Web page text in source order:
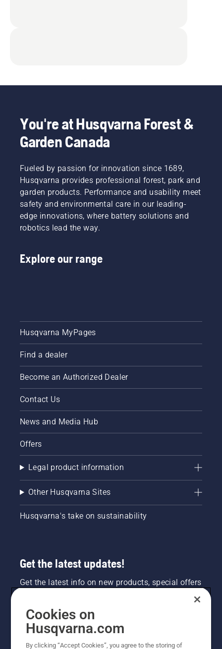
You're at Husqvarna Forest &
Garden Canada
Fueled by passion for innovation since 1689,
Husqvarna provides professional forest, park and
garden products. Performance and usability meet
safety and environmental care in our leading-
edge innovations, where battery solutions and
robotics lead the way.
Explore our range
Husqvarna MyPages
Find a dealer
Become an Authorized Dealer
Contact Us
News and Media Hub
Offers
Legal product information
Other Husqvarna Sites
Husqvarna's take on sustainability
Get the latest updates!
Get the latest info on new products, special offers
NEWSLETTER SIGN-UP
Cookies on
Husqvarna.com
By clicking “Accept Cookies”, you agree to the storing of